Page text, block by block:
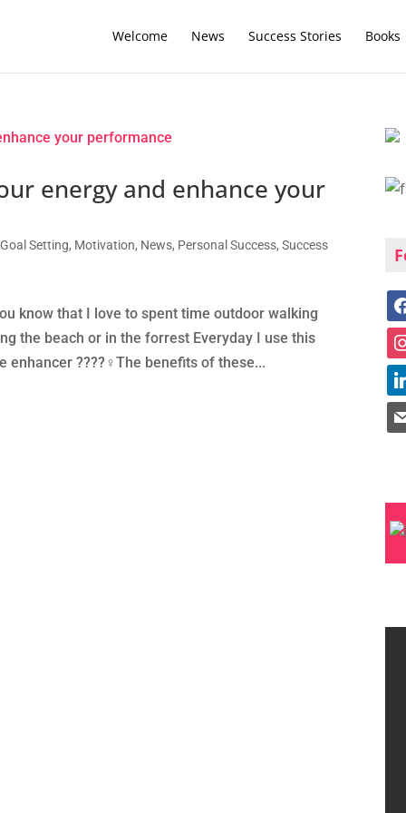
Welcome News Success Stories Books
energy and enhance your
Goal Setting, Motivation, News, Personal Success,Success
know that I love to spent time outdoor walking
the beach or in the forrest Everyday I use this
enhancer ????‍♀️The benefits of these...